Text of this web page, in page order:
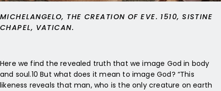
MICHELANGELO, THE CREATION OF EVE. 1510, SISTINE
CHAPEL, VATICAN.
Here we find the revealed truth that we image God in body
and soul.10 But what does it mean to image God? “This
likeness reveals that man, who is the only creature on earth